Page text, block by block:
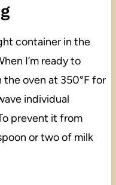
container in the
I’m ready to
the oven at 350°F for
individual
prevent it from
or two of milk